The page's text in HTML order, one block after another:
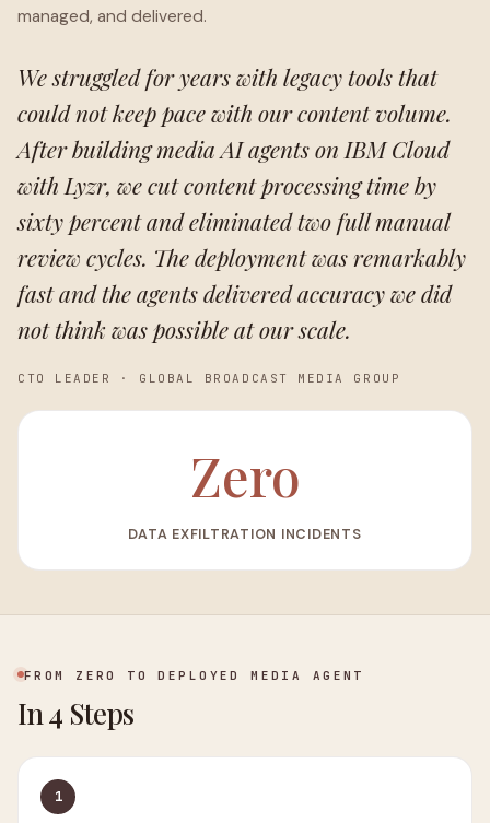
managed, and delivered.
We struggled for years with legacy tools that
could not keep pace with our content volume.
After building media AI agents on IBM Cloud
with Lyzr, we cut content processing time by
sixty percent and eliminated two full manual
review cycles. The deployment was remarkably
fast and the agents delivered accuracy we did
not think was possible at our scale.
CTO LEADER · GLOBAL BROADCAST MEDIA GROUP
Zero
DATA EXFILTRATION INCIDENTS
FROM ZERO TO DEPLOYED MEDIA AGENT
In 4 Steps
1